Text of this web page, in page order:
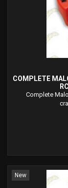
COMPLETE
Complete
New